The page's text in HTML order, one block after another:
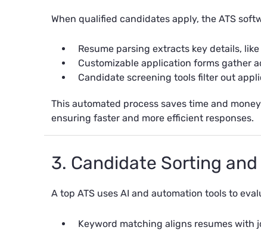
When qualified candidates apply, the ATS
Resume parsing extracts key details,
Customizable application forms gather
Candidate screening tools filter out
This automated process saves time and
ensuring faster and more efficient responses.
3. Candidate Sorting and
A top ATS uses AI and automation tools to
Keyword matching aligns resumes with